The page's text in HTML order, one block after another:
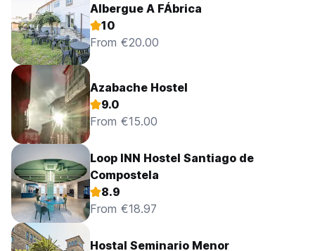
Albergue A FÁbrica
10
From €20.00
Azabache Hostel
9.0
From €15.00
Loop INN Hostel Santiago de
Compostela
8.9
From €18.97
Hostal Seminario Menor